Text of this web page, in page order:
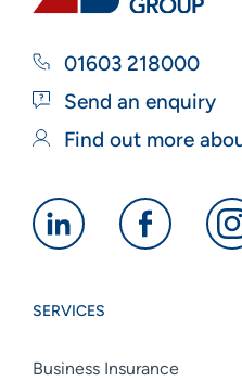
01603 218000
Send an enquiry
Find out more
Alan
linkedin
Alan
SERVICES
Business Insurance